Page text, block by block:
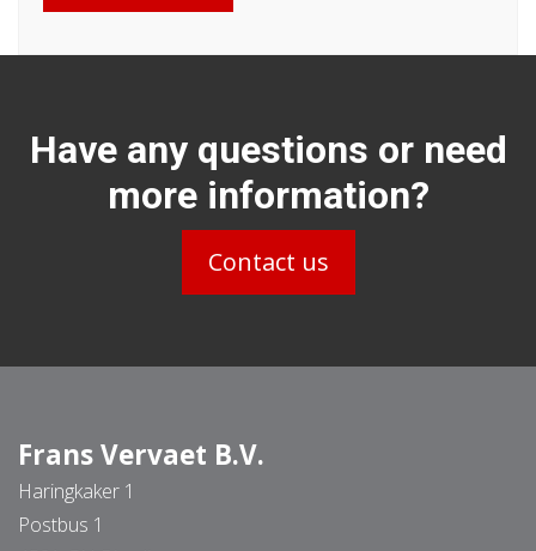
Have any questions or need
more information?
Contact us
Frans Vervaet B.V.
Haringkaker 1
Postbus 1